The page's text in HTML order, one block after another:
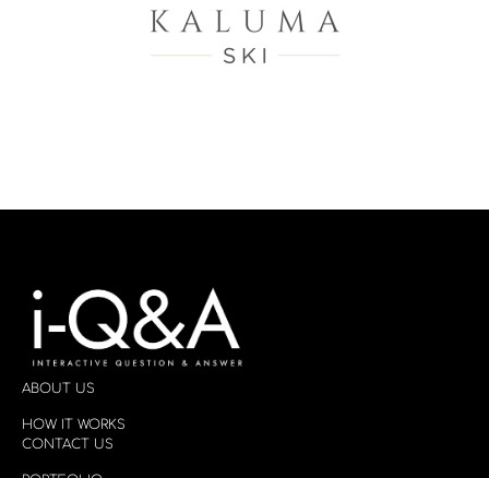
ABOUT US
HOW IT WORKS
CONTACT US